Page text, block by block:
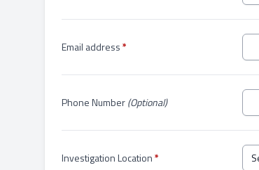
Email address*
Phone Number(Optional)
Investigation Location*